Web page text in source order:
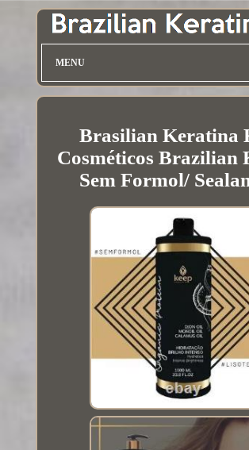
MENU
Brasilian Keratina
Cosméticos Brazilian
Sem Formol/